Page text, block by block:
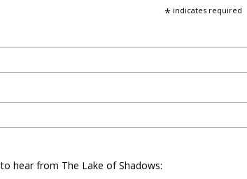
* indicates required
hear from The Lake of Shadows: